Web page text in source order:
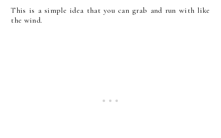
This is a simple idea that you can grab and run with like
the wind.